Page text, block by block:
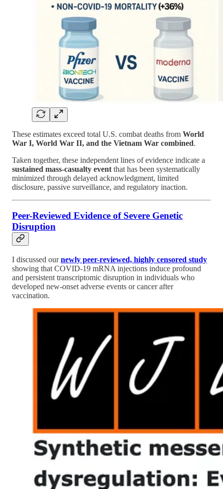
These estimates exceed total U.S. combat deaths from World
War I, World War II, and the Vietnam War combined.
Taken together, these independent lines of evidence indicate a
sustained mass-casualty event that has been systematically
minimized through delayed acknowledgment, limited
disclosure, passive surveillance, and regulatory inaction.
Peer-Reviewed Evidence of Severe Genetic
Disruption
I discussed ournewly peer-reviewed, highly censored study
showing that COVID-19 mRNA injections induce profound
and persistent transcriptomic disruption in individuals who
developed new-onset adverse events or cancer after
vaccination.